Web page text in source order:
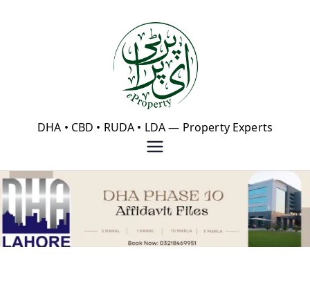
eProperty®
DHA • CBD • RUDA • LDA — Property Experts